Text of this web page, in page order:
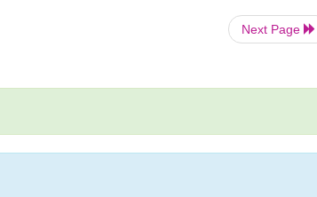
Next Page